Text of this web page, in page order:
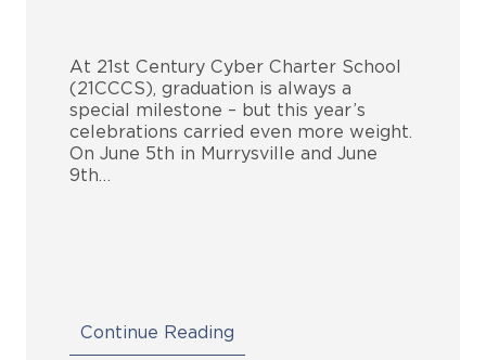
At 21st Century Cyber Charter School
(21CCCS), graduation is always a
special milestone – but this year’s
celebrations carried even more weight.
On June 5th in Murrysville and June
9th…
Continue Reading